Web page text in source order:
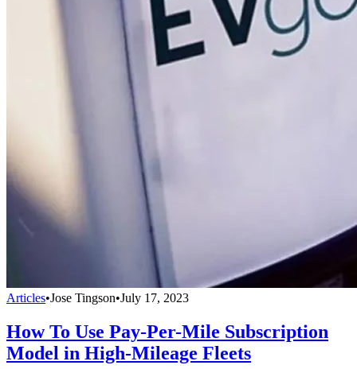
Articles•Jose Tingson•July 17, 2023
How To Use Pay-Per-Mile Subscription
Model in High-Mileage Fleets